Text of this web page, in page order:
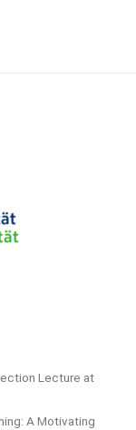
Lecture at
A Motivating